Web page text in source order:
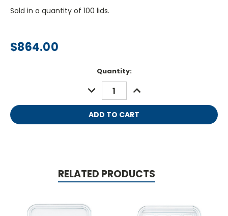
Sold in a quantity of 100 lids.
$864.00
Quantity:
DECREASE
QUANTITY:
INCREASE
QUANTITY:
RELATED PRODUCTS